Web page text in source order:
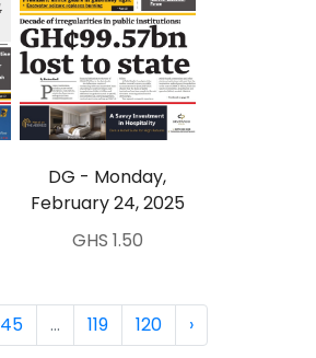
DG - Monday,
February 24, 2025
GHS 1.50
45 ... 119 120 ›